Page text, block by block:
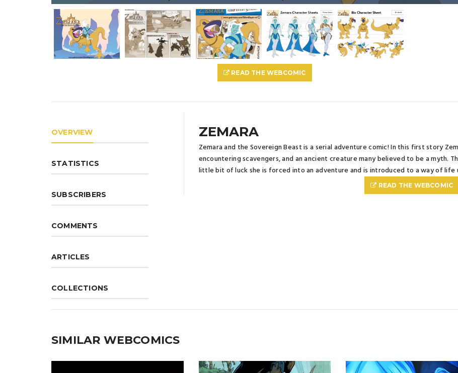
READ THE WEBCOMIC
OVERVIEW
STATISTICS
SUBSCRIBERS
COMMENTS
ARTICLES
COLLECTIONS
ZEMARA
Zemara and the Sovereign Beast is a serial adventure comic! In this first story
encountering scavengers, and an ancient creature many believed to be a myth.
little bit of luck she is forced into an adventure and is introduced to a way of life
READ THE WEBCOMIC
SIMILAR WEBCOMICS